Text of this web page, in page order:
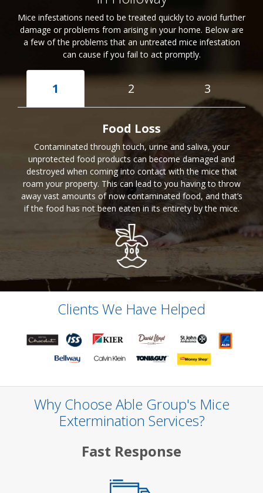
Mice infestations need to be treated quickly to avoid further
damage or problems from arising in your home. Below are
a few of the problems that an untreated mice infestation
can cause if you fail to act promptly.
1 2 3
Food Loss
Contaminated through touch, urine and saliva, your
unprotected food products can become damaged and
destroyed when coming into contact with the mice that
roam your property. This can lead to you having to throw
away vast amounts of now contaminated food, and that’s
if the food has not been eaten in its entirety by the mice.
Clients We Have Helped
Why Choose Able Group's Mice
Extermination Services?
Fast Response